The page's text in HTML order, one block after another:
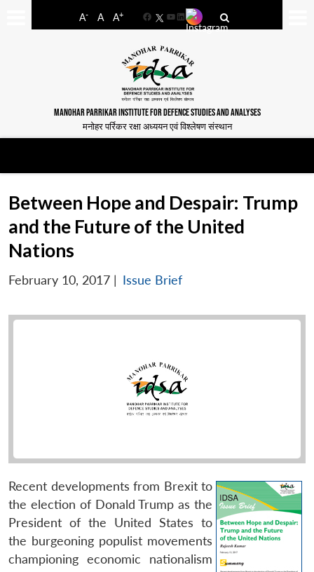
A- A A+
FacebookYouTube
LinkedIn
MANOHAR PARRIKAR INSTITUTE FOR DEFENCE STUDIES AND ANALYSES
मनोहर पर्रिकर रक्षा अध्ययन एवं विश्लेषण संस्थान
Between Hope and Despair: Trump
and the Future of the United
Nations
February 10, 2017 | Issue Brief
Recent developments from Brexit to
the election of Donald Trump as the
President of the United States to
the burgeoning populist movements
championing economic nationalism